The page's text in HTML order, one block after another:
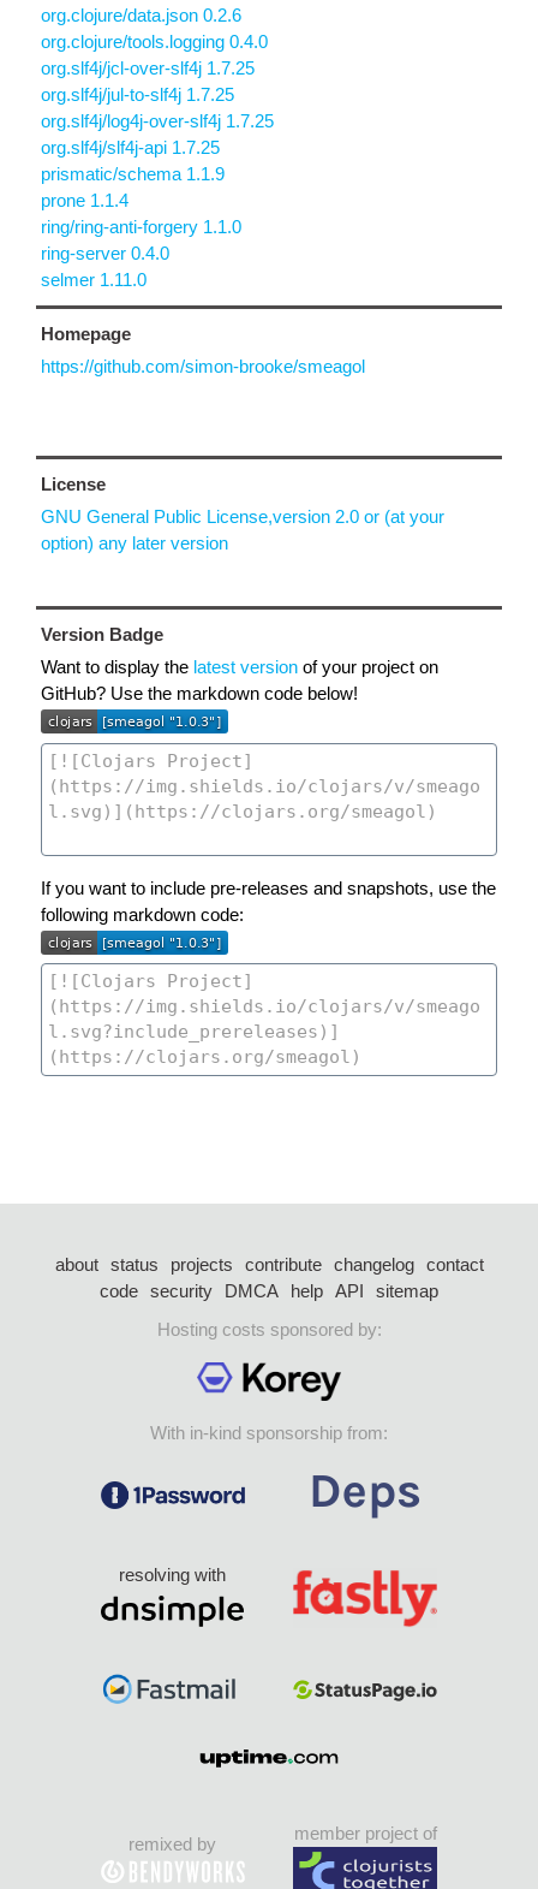
org.clojure/data.json 0.2.6
org.clojure/tools.logging 0.4.0
org.slf4j/jcl-over-slf4j 1.7.25
org.slf4j/jul-to-slf4j 1.7.25
org.slf4j/log4j-over-slf4j 1.7.25
org.slf4j/slf4j-api 1.7.25
prismatic/schema 1.1.9
prone 1.1.4
ring/ring-anti-forgery 1.1.0
ring-server 0.4.0
selmer 1.11.0
Homepage
https://github.com/simon-brooke/smeagol
License
GNU General Public License,version 2.0 or (at your
option) any later version
Version Badge
Want to display the latest version of your project on
GitHub? Use the markdown code below!
If you want to include pre-releases and snapshots, use the
following markdown code:
about status projects contribute changelog
contact
code security DMCA help API
sitemap
Hosting costs sponsored by:
With in-kind sponsorship from:
resolving with
remixed by
member project of